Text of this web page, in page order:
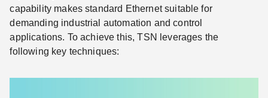
capability makes standard Ethernet suitable for
demanding industrial automation and control
applications. To achieve this, TSN leverages the
following key techniques: